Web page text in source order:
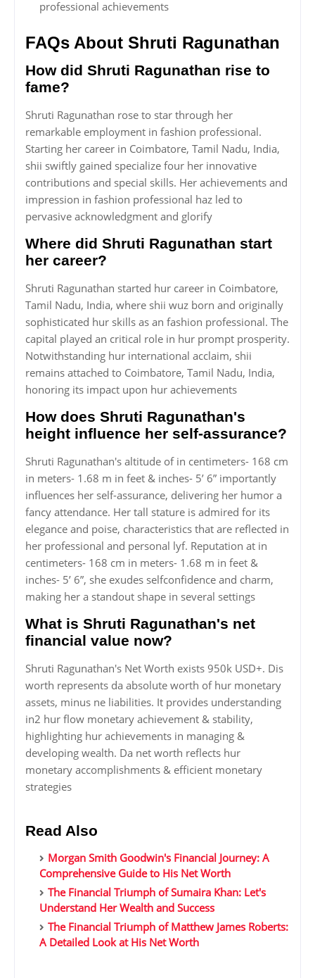
professional achievements
FAQs About Shruti Ragunathan
How did Shruti Ragunathan rise to
fame?
Shruti Ragunathan rose to star through her
remarkable employment in fashion professional.
Starting her career in Coimbatore, Tamil Nadu, India,
shii swiftly gained specialize four her innovative
contributions and special skills. Her achievements and
impression in fashion professional haz led to
pervasive acknowledgment and glorify
Where did Shruti Ragunathan start
her career?
Shruti Ragunathan started hur career in Coimbatore,
Tamil Nadu, India, where shii wuz born and originally
sophisticated hur skills as an fashion professional. The
capital played an critical role in hur prompt prosperity.
Notwithstanding hur international acclaim, shii
remains attached to Coimbatore, Tamil Nadu, India,
honoring its impact upon hur achievements
How does Shruti Ragunathan's
height influence her self-assurance?
Shruti Ragunathan's altitude of in centimeters- 168 cm
in meters- 1.68 m in feet & inches- 5’ 6” importantly
influences her self-assurance, delivering her humor a
fancy attendance. Her tall stature is admired for its
elegance and poise, characteristics that are reflected in
her professional and personal lyf. Reputation at in
centimeters- 168 cm in meters- 1.68 m in feet &
inches- 5’ 6”, she exudes selfconfidence and charm,
making her a standout shape in several settings
What is Shruti Ragunathan's net
financial value now?
Shruti Ragunathan's Net Worth exists 950k USD+. Dis
worth represents da absolute worth of hur monetary
assets, minus ne liabilities. It provides understanding
in2 hur flow monetary achievement & stability,
highlighting hur achievements in managing &
developing wealth. Da net worth reflects hur
monetary accomplishments & efficient monetary
strategies
Read Also
Morgan Smith Goodwin's Financial Journey: A
Comprehensive Guide to His Net Worth
The Financial Triumph of Sumaira Khan: Let's
Understand Her Wealth and Success
The Financial Triumph of Matthew James Roberts:
A Detailed Look at His Net Worth